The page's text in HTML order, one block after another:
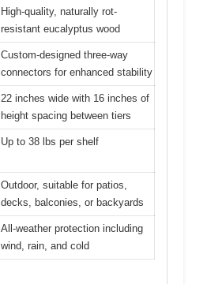
High-quality, naturally rot-
resistant eucalyptus wood
Custom-designed three-way
connectors for enhanced stability
22 inches wide with 16 inches of
height spacing between tiers
Up to 38 lbs per shelf
Outdoor, suitable for patios,
decks, balconies, or backyards
All-weather protection including
wind, rain, and cold